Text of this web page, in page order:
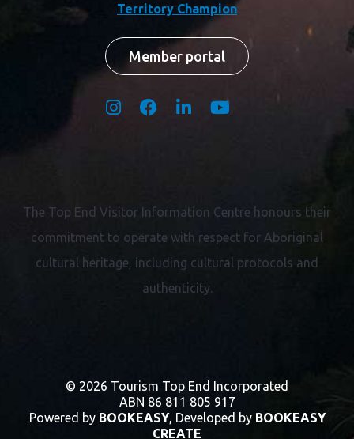
Territory Champion
Member portal
The Top End Visitor Information Centre honours their
commitment to operate with respect for Aboriginal
cultural heritage, including cultural protocols and
authenticity.
© 2026 Tourism Top End Incorporated
ABN 86 811 805 917
Powered by BOOKEASY, Developed by BOOKEASY
CREATE